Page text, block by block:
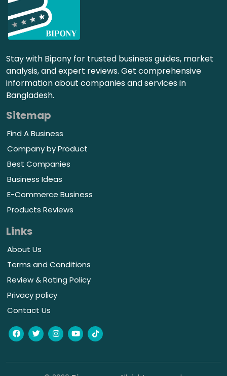
Stay with Bipony for trusted business guides, market
analysis, and expert reviews. Get comprehensive
information about companies and services in
Bangladesh.
Sitemap
Find A Business
Company by Product
Best Companies
Business Ideas
E-Commerce Business
Products Reviews
Links
About Us
Terms and Conditions
Review & Rating Policy
Privacy policy
Contact Us